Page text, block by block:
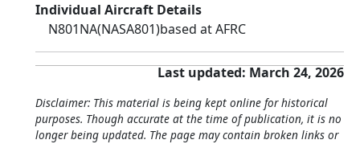
Individual Aircraft Details
N801NA(NASA801)based at AFRC
Last updated: March 24, 2026
Disclaimer: This material is being kept online for historical
purposes. Though accurate at the time of publication, it is no
longer being updated. The page may contain broken links or